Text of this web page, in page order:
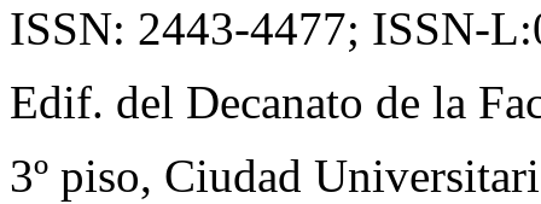
ISSN: 2443-4477; ISSN-
Edif. del Decanato de la
3º piso, Ciudad